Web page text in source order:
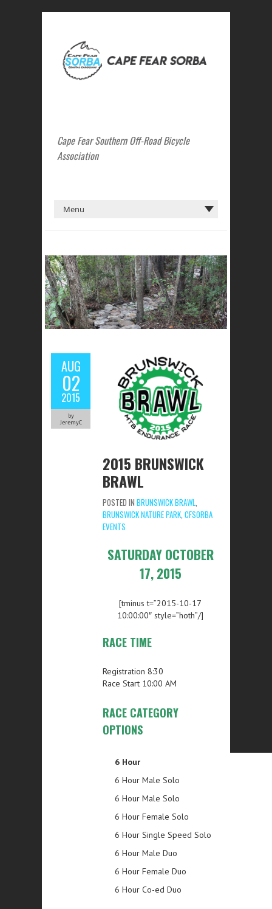
Cape Fear Southern Off-Road Bicycle
Association
AUG
02
2015
by
JeremyC
2015 BRUNSWICK
BRAWL
POSTED IN BRUNSWICK BRAWL
BRUNSWICK NATURE PARK CFSORBA
EVENTS
SATURDAY OCTOBER
17, 2015
[tminus t=”2015-10-17
10:00:00″ style=”hoth”/]
RACE TIME
Registration 8:30
Race Start 10:00 AM
RACE CATEGORY
OPTIONS
6 Hour
6 Hour Male Solo
6 Hour Male Solo
6 Hour Female Solo
6 Hour Single Speed Solo
6 Hour Male Duo
6 Hour Female Duo
6 Hour Co-ed Duo